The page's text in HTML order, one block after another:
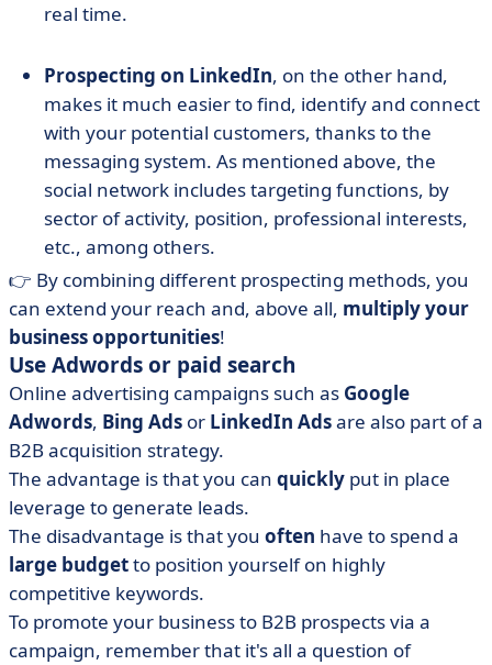
real time.
Prospecting on LinkedIn, on the other hand,
makes it much easier to find, identify and connect
with your potential customers, thanks to the
messaging system. As mentioned above, the
social network includes targeting functions, by
sector of activity, position, professional interests,
etc., among others.
👉 By combining different prospecting methods, you
can extend your reach and, above all, multiply your
business opportunities!
Use Adwords or paid search
Online advertising campaigns such as Google
Adwords, Bing Ads or LinkedIn Adsare also part of a
B2B acquisition strategy.
The advantage is that you can quickly put in place
leverage to generate leads.
The disadvantage is that you often have to spend a
large budgetto position yourself on highly
competitive keywords.
To promote your business to B2B prospects via a
campaign, remember that it's all a question of